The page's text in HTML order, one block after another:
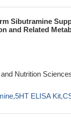
Sibutramine
and Related
Nutrition
ELISA